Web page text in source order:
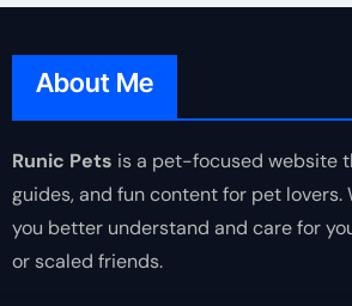
About Me
Runic Pets is a pet-focused website
guides, and fun content for pet lovers.
you better understand and care for
or scaled friends.